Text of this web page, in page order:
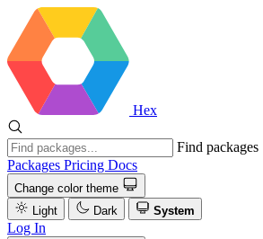
Hex
Find packages
Packages Pricing Docs
Change color theme
Light
Dark System
Log In